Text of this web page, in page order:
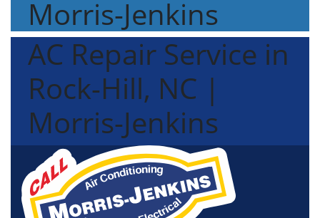
Morris-Jenkins
AC Repair Service in
Rock-Hill, NC |
Morris-Jenkins